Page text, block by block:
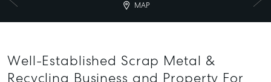
MAP
Well-Established Scrap Metal &
Recycling Business and Property For